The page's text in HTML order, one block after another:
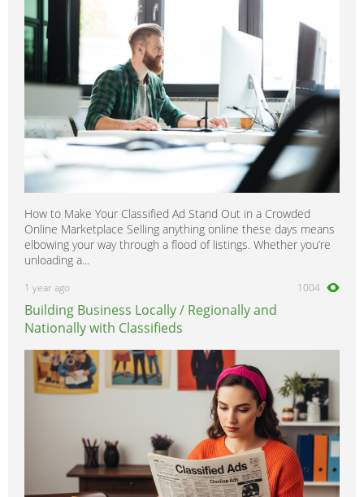
How to Make Your Classified Ad Stand Out in a Crowded
Online Marketplace Selling anything online these days means
elbowing your way through a flood of listings. Whether you’re
unloading a...
1 year ago 1004
Building Business Locally / Regionally and
Nationally with Classifieds